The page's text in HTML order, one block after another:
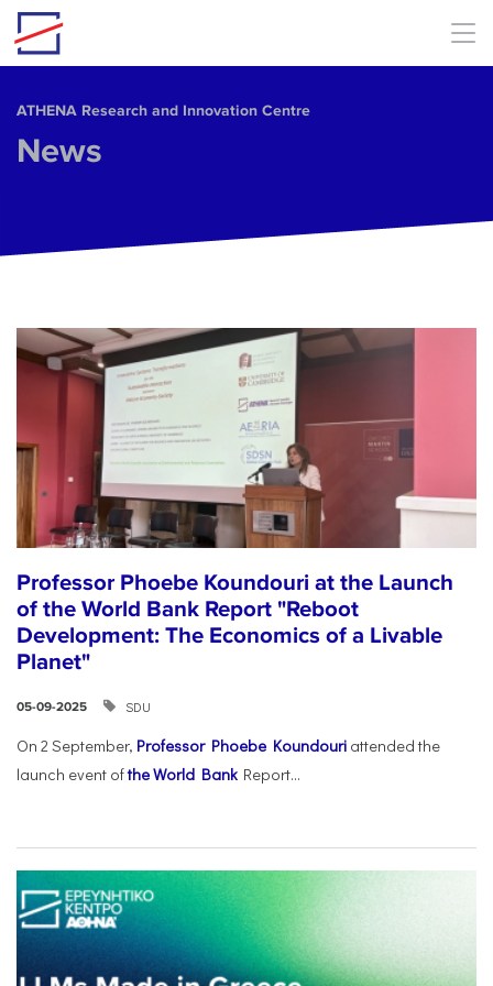
Skip to main content
ΑΤΗΕΝΑ Research and Innovation Centre
News
Professor Phoebe Koundouri at the Launch
of the World Bank Report "Reboot
Development: The Economics of a Livable
Planet"
05-09-2025 SDU
On 2 September, Professor Phoebe Koundouri attended the
launch event ofthe World BankReport...